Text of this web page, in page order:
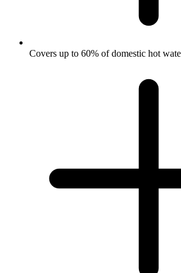
Covers up to 60% of domestic hot